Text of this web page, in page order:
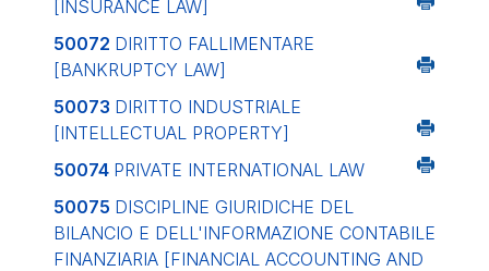
[INSURANCE LAW]
50072 DIRITTO FALLIMENTARE
[BANKRUPTCY LAW]
50073 DIRITTO INDUSTRIALE
[INTELLECTUAL PROPERTY]
50074 PRIVATE INTERNATIONAL LAW
50075 DISCIPLINE GIURIDICHE DEL
BILANCIO E DELL'INFORMAZIONE CONTABILE
FINANZIARIA [FINANCIAL ACCOUNTING AND